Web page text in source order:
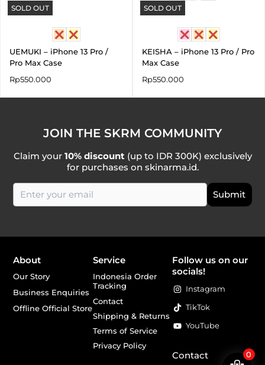
SOLD OUT
UEMUKI – iPhone 13 Pro /
Pro Max Case
Rp550.000
SOLD OUT
KEISHA – iPhone 13 Pro / Pro
Max Case
Rp550.000
JOIN THE SKRM COMMUNITY
Claim your 10% discount (up to IDR 300K) exclusively
for purchases on skinarma.id.
About
Our Story
Business Enquiries
Offline Official Store
Service
Indonesia Order
Tracking
Contact
Shipping & Returns
Terms of Service
Privacy Policy
Follow us on our
socials!
Instagram
TikTok
YouTube
Contact 0